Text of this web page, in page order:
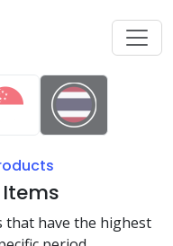
that have the highest